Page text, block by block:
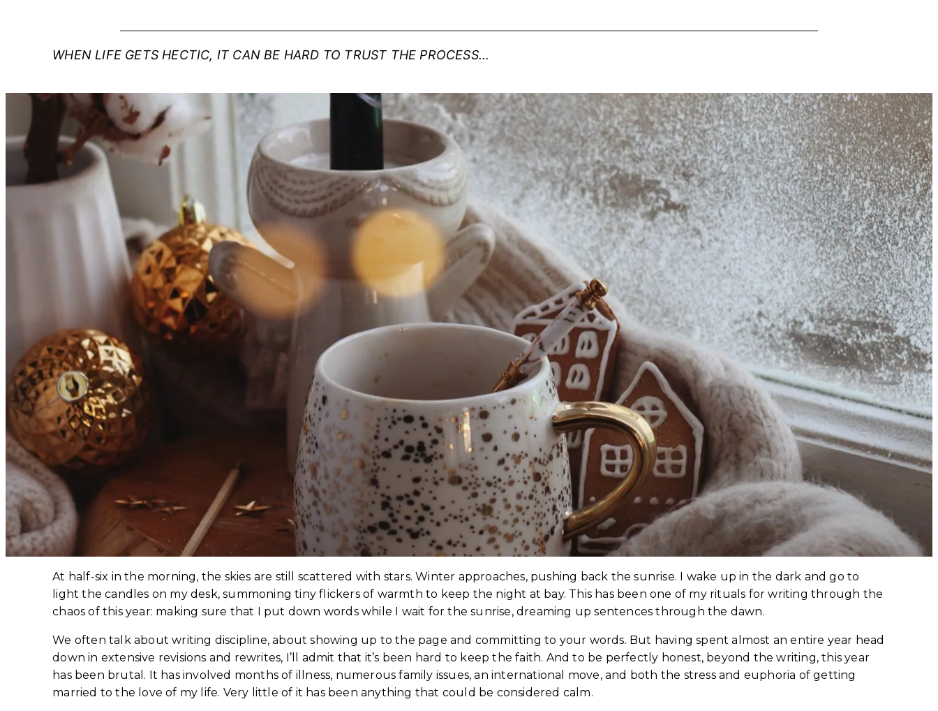
WHEN LIFE GETS HECTIC, IT CAN BE HARD TO TRUST THE PROCESS…
At half-six in the morning, the skies are still scattered with stars. Winter approaches, pushing back the sunrise. I wake up in the dark and go to
light the candles on my desk, summoning tiny flickers of warmth to keep the night at bay. This has been one of my rituals for writing through the
chaos of this year: making sure that I put down words while I wait for the sunrise, dreaming up sentences through the dawn.
We often talk about writing discipline, about showing up to the page and committing to your words. But having spent almost an entire year head
down in extensive revisions and rewrites, I’ll admit that it’s been hard to keep the faith. And to be perfectly honest, beyond the writing, this year
has been brutal. It has involved months of illness, numerous family issues, an international move, and both the stress and euphoria of getting
married to the love of my life. Very little of it has been anything that could be considered calm.